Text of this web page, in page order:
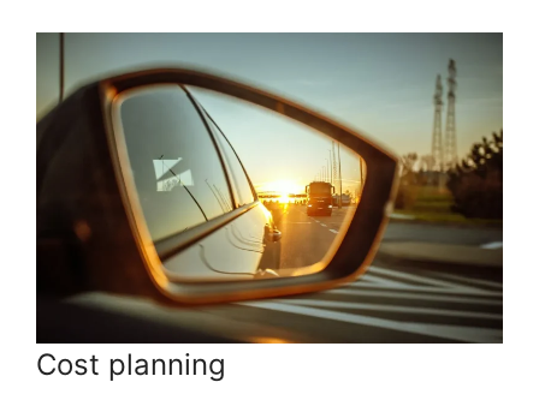
Cost planning